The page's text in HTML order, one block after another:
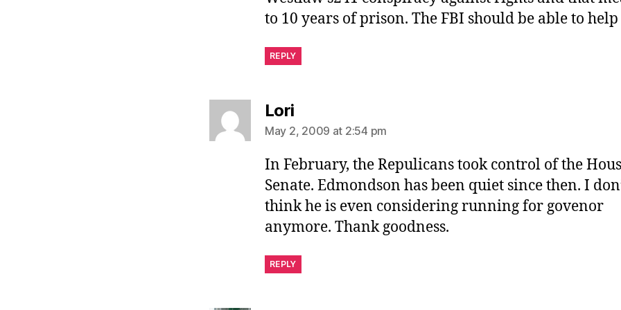
to 10 years of prison. The FBI should be able to
REPLY
Lorisays:
May 2, 2009 at 2:54 pm
In February, the Repulicans took control of the
Senate. Edmondson has been quiet since then. I
think he is even considering running for govenor
anymore. Thank goodness.
REPLY